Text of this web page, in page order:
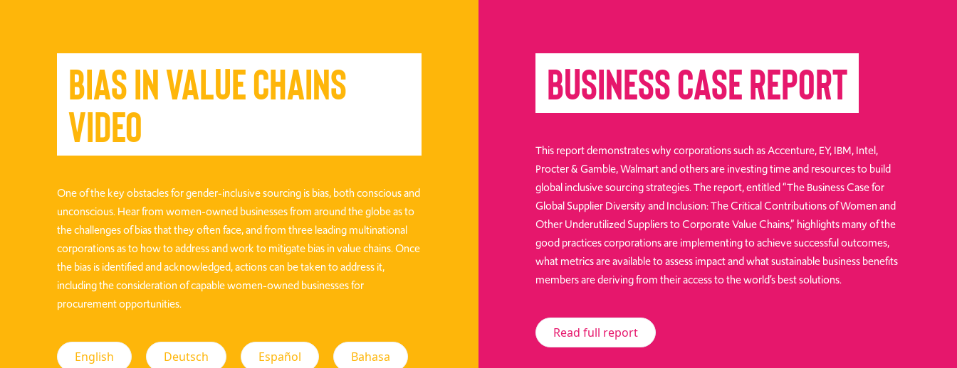
Bias in Value Chains
Video
One of the key obstacles for gender-inclusive sourcing is bias, both conscious and
unconscious. Hear from women-owned businesses from around the globe as to
the challenges of bias that they often face, and from three leading multinational
corporations as to how to address and work to mitigate bias in value chains. Once
the bias is identified and acknowledged, actions can be taken to address it,
including the consideration of capable women-owned businesses for
procurement opportunities.
English Deutsch Español Bahasa
Business Case Report
This report demonstrates why corporations such as Accenture, EY, IBM, Intel,
Procter & Gamble, Walmart and others are investing time and resources to build
global inclusive sourcing strategies. The report, entitled “The Business Case for
Global Supplier Diversity and Inclusion: The Critical Contributions of Women and
Other Underutilized Suppliers to Corporate Value Chains,” highlights many of the
good practices corporations are implementing to achieve successful outcomes,
what metrics are available to assess impact and what sustainable business benefits
members are deriving from their access to the world’s best solutions.
Read full report